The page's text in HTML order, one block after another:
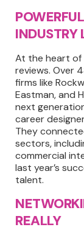
INDUSTRY
At the heart of
reviews. Over
firms like
Eastman, and
next
career
They
sectors,
commercial
last year’s
talent.
REALLY